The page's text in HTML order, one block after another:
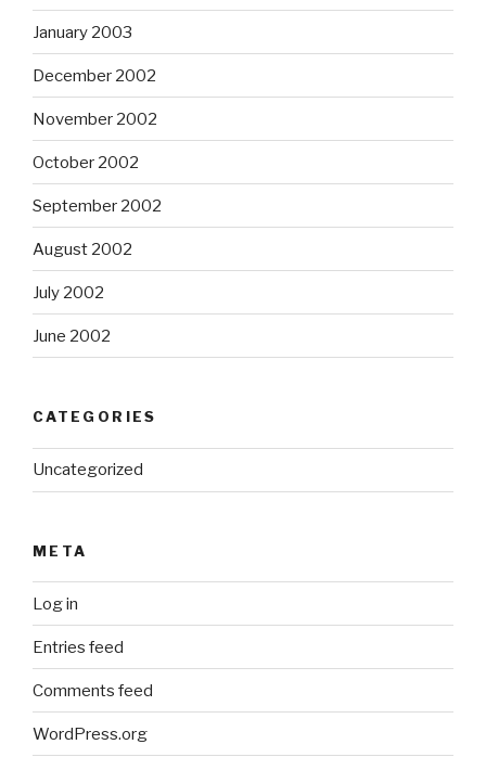
January 2003
December 2002
November 2002
October 2002
September 2002
August 2002
July 2002
June 2002
CATEGORIES
Uncategorized
META
Log in
Entries feed
Comments feed
WordPress.org